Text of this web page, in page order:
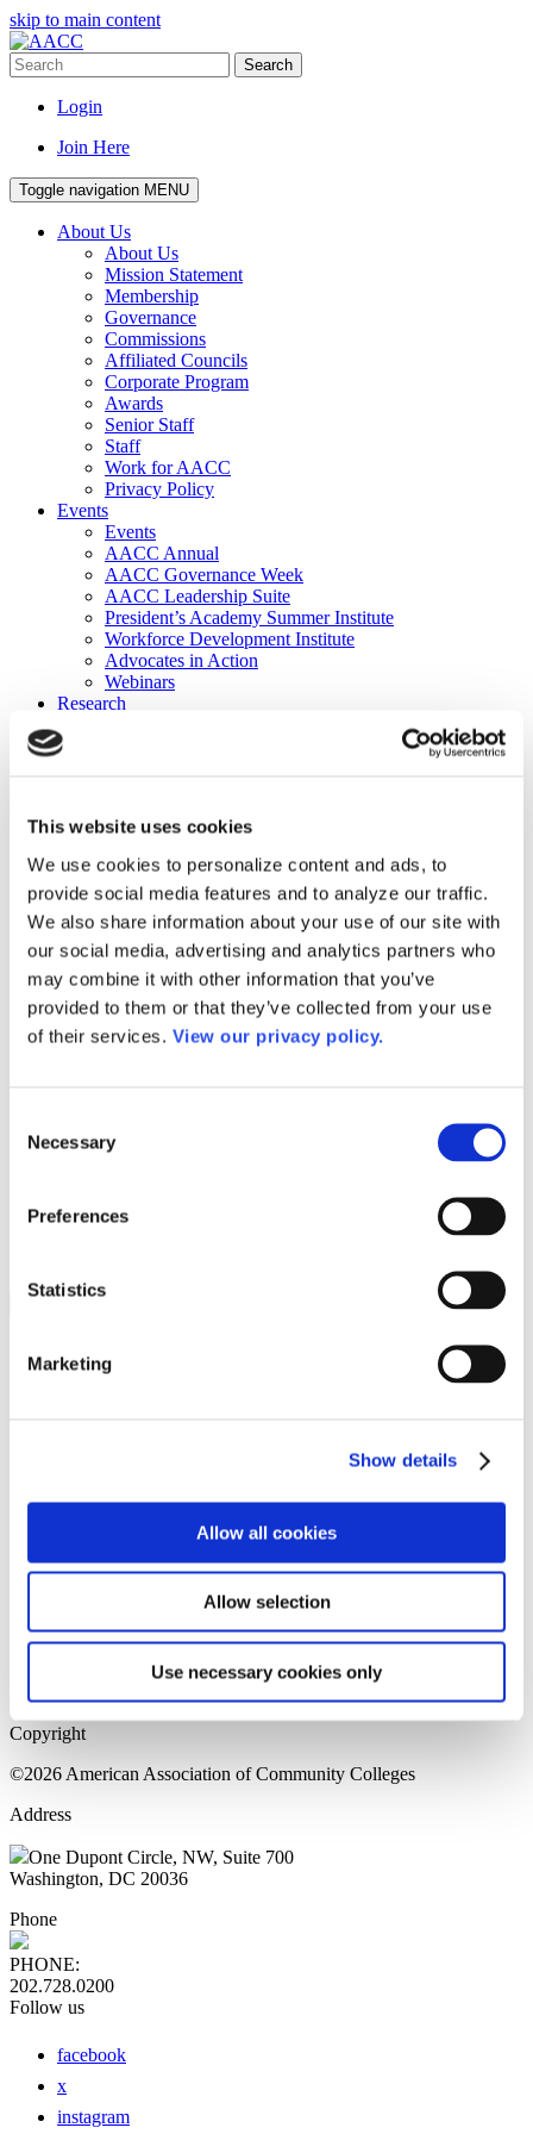
This website uses cookies
We use cookies to personalize content and ads, to
provide social media features and to analyze our traffic.
We also share information about your use of our site with
our social media, advertising and analytics partners who
may combine it with other information that you’ve
provided to them or that they’ve collected from your use
of their services. View our privacy policy.
Selection
Necessary
Preferences
Statistics
Marketing
Show details
Allow all cookies
Allow selection
Use necessary cookies only
skip to main content
Search
Login
Join Here
Toggle navigation MENU
About Us
About Us
Mission Statement
Membership
Governance
Commissions
Affiliated Councils
Corporate Program
Awards
Senior Staff
Staff
Work for AACC
Privacy Policy
Events
Events
AACC Annual
AACC Governance Week
AACC Leadership Suite
President’s Academy Summer Institute
Workforce Development Institute
Advocates in Action
Webinars
Research
Publications
DataPoints
Press & Media
Community College Daily
Community College Journal
Community College Job Board
Community College Minute
Community College Voice Podcast
AACC Catalog of Academic Research: Spring 2026
AACC Competencies for Community College Leaders
Advocacy
ATAIN
Media Center
Please login to view this page. To create an account, click Log in the
upper right. On the popup box, click Register. Be sure to use your
institution email address to be authenticated as a member. Then click
Register.
Home Page
Sitemap
Press Releases
Copyright
©2026 American Association of Community Colleges
Address
One Dupont Circle, NW, Suite 700
Washington, DC 20036
Phone
PHONE:
202.728.0200
Follow us
facebook
x
instagram